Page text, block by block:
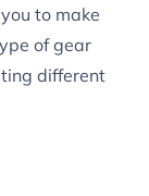
to make
of gear
different